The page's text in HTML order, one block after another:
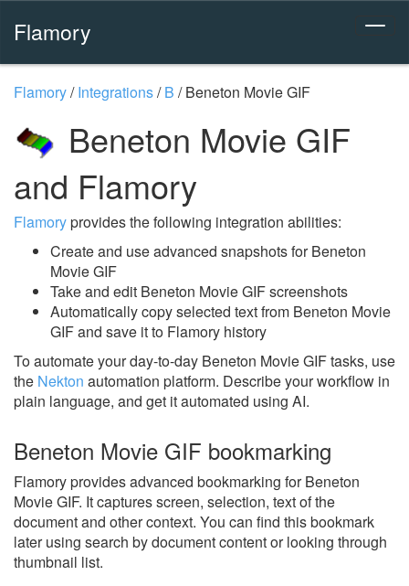
Flamory
Flamory/Integrations/B /Beneton Movie GIF
Beneton Movie GIF
and Flamory
Flamoryprovides the following integration abilities:
Create and use advanced snapshots for Beneton
Movie GIF
Take and edit Beneton Movie GIF screenshots
Automatically copy selected text from Beneton Movie
GIF and save it to Flamory history
To automate your day-to-day Beneton Movie GIF tasks, use
the Nekton automation platform. Describe your workflow in
plain language, and get it automated using AI.
Beneton Movie GIF bookmarking
Flamory provides advanced bookmarking for Beneton
Movie GIF. It captures screen, selection, text of the
document and other context. You can find this bookmark
later using search by document content or looking through
thumbnail list.